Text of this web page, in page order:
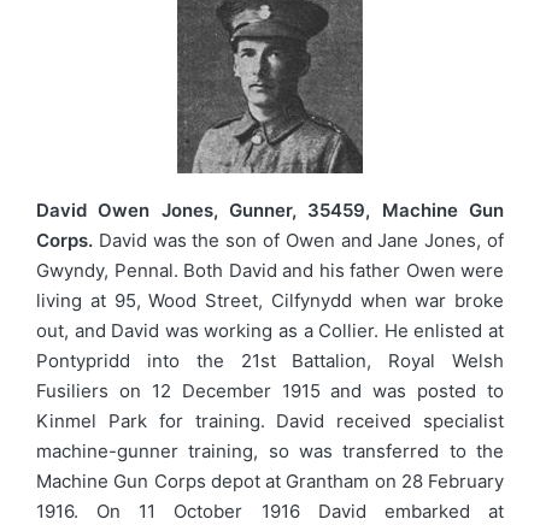
David Owen Jones, Gunner, 35459, Machine Gun
Corps. David was the son of Owen and Jane Jones, of
Gwyndy, Pennal. Both David and his father Owen were
living at 95, Wood Street, Cilfynydd when war broke
out, and David was working as a Collier. He enlisted at
Pontypridd into the 21st Battalion, Royal Welsh
Fusiliers on 12 December 1915 and was posted to
Kinmel Park for training. David received specialist
machine-gunner training, so was transferred to the
Machine Gun Corps depot at Grantham on 28 February
1916. On 11 October 1916 David embarked at